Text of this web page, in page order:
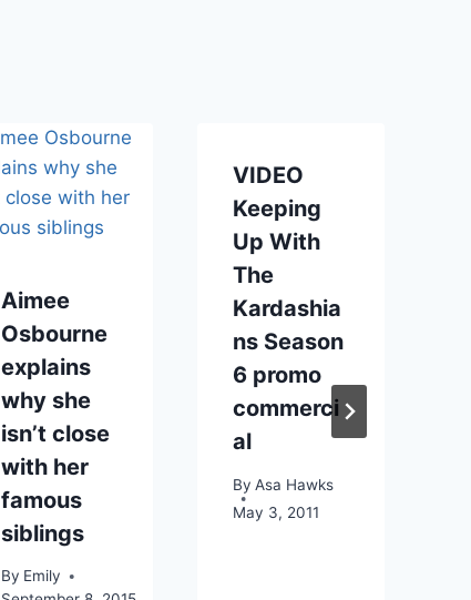
Aimee
Osbourne
explains
why she
isn’t close
with her
famous
siblings
By Emily
VIDEO
Keeping
Up With
The
Kardashia
ns Season
6 promo
commerci
al
By Asa Hawks
May 3, 2011